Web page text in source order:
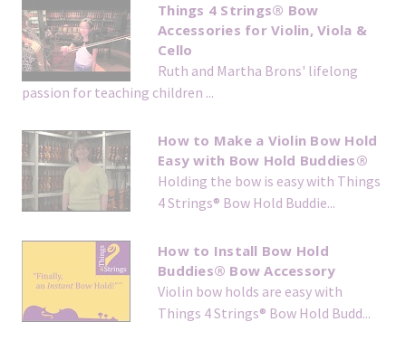
Things 4 Strings® Bow
Accessories for Violin, Viola &
Cello
Ruth and Martha Brons' lifelong
passion for teaching children ...
How to Make a Violin Bow Hold
Easy with Bow Hold Buddies®
Holding the bow is easy with Things
4 Strings® Bow Hold Buddie...
How to Install Bow Hold
Buddies® Bow Accessory
Violin bow holds are easy with
Things 4 Strings® Bow Hold Budd...